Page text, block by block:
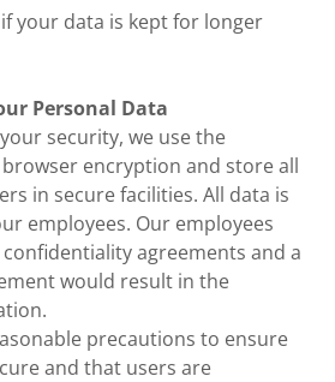
your data is kept for longer
Personal Data
security, we use the
encryption and store all
in secure facilities. All data is
employees. Our employees
agreements and a
would result in the
precautions to ensure
and that users are